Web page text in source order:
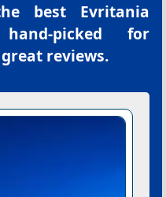
best Evritania
picked for
reviews.